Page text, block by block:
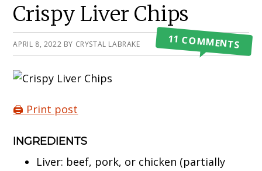
Crispy Liver Chips
APRIL 8, 2022 BY CRYSTAL LABRAKE 11 COMMENTS
🖨️ Print post
INGREDIENTS
Liver: beef, pork, or chicken (partially
Primary
Sidebar